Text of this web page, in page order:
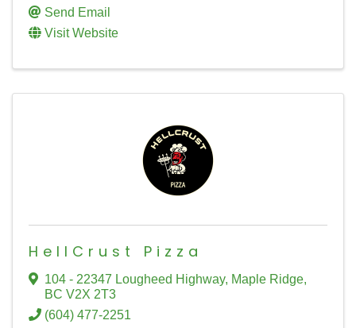
Send Email
Visit Website
HellCrust Pizza
104 - 22347 Lougheed Highway, Maple Ridge,
BC V2X 2T3
(604) 477-2251